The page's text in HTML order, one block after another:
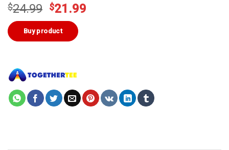
$24.99 Original
price
was:
$24.99.
$21.99
Buy product